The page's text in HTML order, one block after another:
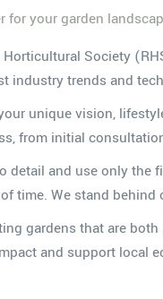
for your garden
Society
industry trends and
unique vision,
from initial
detail and use only
time. We stand
gardens that are
and support